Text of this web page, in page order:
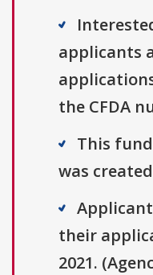
applicants
the CFDA
This
was
their
2021.